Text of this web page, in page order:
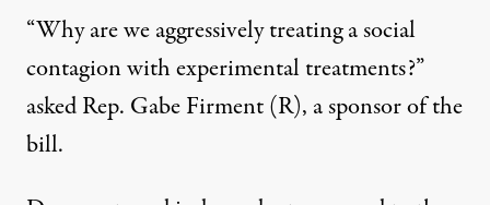
“Why are we aggressively treating a social
contagion with experimental treatments?”
asked Rep. Gabe Firment (R), a sponsor of the
bill.